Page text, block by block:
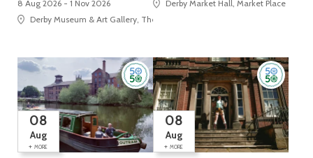
8 Aug 2026 - 1 Nov 2026
Derby Museum & Art Gallery, The Strand
Derby Market Hall, Market Place
08
Aug
+ MORE
08
Aug
+ MORE